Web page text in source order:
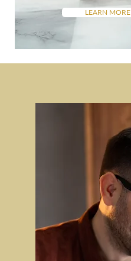
LEARN MORE